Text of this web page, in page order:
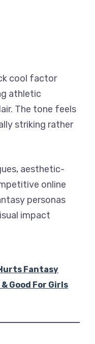
cool factor
athletic
The tone feels
striking rather
aesthetic-
online
personas
impact
Fantasy
Good For Girls